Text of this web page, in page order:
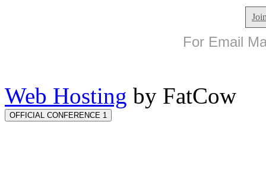
For Email
Web Hosting by FatCow
OFFICIAL CONFERENCE 1